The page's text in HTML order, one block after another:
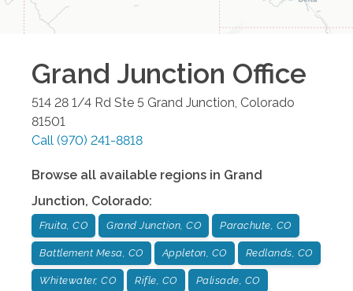
Grand Junction Office
514 28 1/4 Rd Ste 5 Grand Junction Colorado
81501
Call (970) 241-8818
Browse all available regions in Grand
Junction, Colorado:
Fruita, CO Grand Junction, CO Parachute, CO
Battlement Mesa, CO Appleton, CO Redlands, CO
Whitewater, CO Rifle, CO Palisade, CO